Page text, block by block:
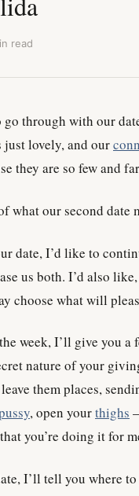
read
go through with our
just lovely, and our
they are so few and
what our second
date, I’d like to
us both. I’d also
choose what will
week, I’ll give you
nature of your
them places,
, open yourthighs
you’re doing it for
I’ll tell you where